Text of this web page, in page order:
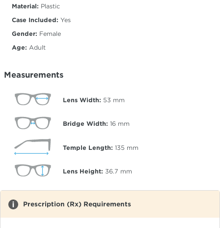
Material: Plastic
Case Included: Yes
Gender: Female
Age: Adult
Measurements
Lens Width: 53 mm
Bridge Width: 16 mm
Temple Length: 135 mm
Lens Height: 36.7 mm
Prescription (Rx) Requirements